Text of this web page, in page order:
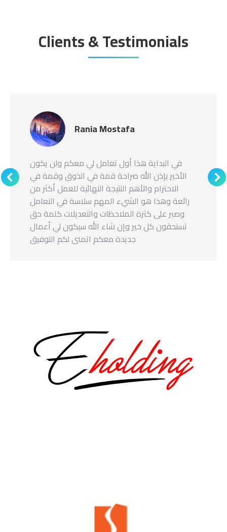
Clients & Testimonials
Rania Mostafa
في البداية هذا أول تعامل لي معكم ولن يكون
الأخير بإذن الله صراحة قمة في الذوق وقمة في
الاحترام والأهم النتيجة النهائية للعمل أكثر من
رائعة وهذا هو الشيء المهم سلاسة في التعامل
وصبر على كثرة الملاحظات والتعديلات كلمة حق
تستحقون كل خير وإن شاء الله سيكون لي أعمال
جديدة معكم اتمنى لكم التوفيق